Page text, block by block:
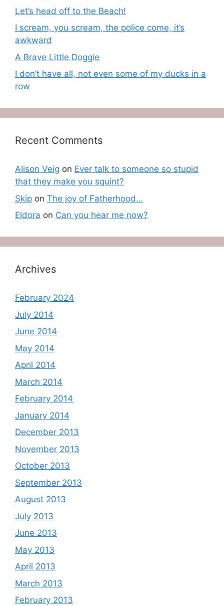
Let’s head off to the Beach!
I scream, you scream, the police come, it’s
awkward
A Brave Little Doggie
I don’t have all, not even some of my ducks in a
row
Recent Comments
Alison Veig on Ever talk to someone so stupid
that they make you squint?
Skip on The joy of Fatherhood…
Eldora on Can you hear me now?
Archives
February 2024
July 2014
June 2014
May 2014
April 2014
March 2014
February 2014
January 2014
December 2013
November 2013
October 2013
September 2013
August 2013
July 2013
June 2013
May 2013
April 2013
March 2013
February 2013